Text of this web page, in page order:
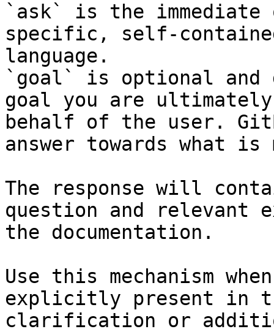
`ask` is the
specific, self-
language.
`goal` is optional and
goal you are
behalf of the user.
answer towards what
The response will
question and relevant
the documentation.
Use this mechanism
explicitly present in
clarification or